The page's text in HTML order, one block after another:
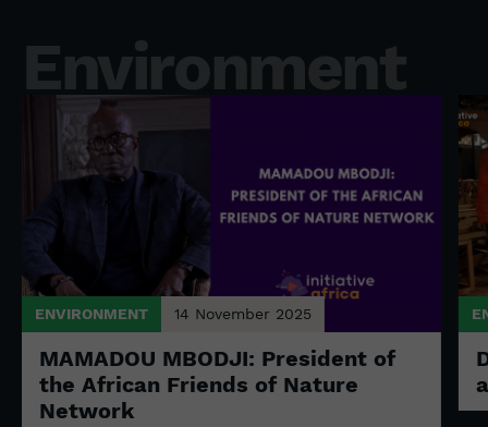
Environment
ENVIRONMENT 14 November 2025
MAMADOU MBODJI: President of
the African Friends of Nature
Network